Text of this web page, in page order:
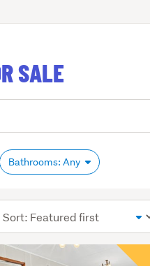
SALE
Bathrooms: Any